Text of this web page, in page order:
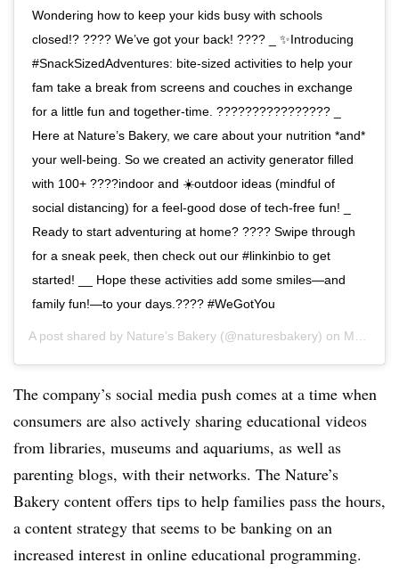
Wondering how to keep your kids busy with schools
closed!? ???? We’ve got your back! ???? _ ✨Introducing
#SnackSizedAdventures: bite-sized activities to help your
fam take a break from screens and couches in exchange
for a little fun and together-time. ????‍????‍????‍???? _
Here at Nature’s Bakery, we care about your nutrition *and*
your well-being. So we created an activity generator filled
with 100+ ????indoor and ☀️outdoor ideas (mindful of
social distancing) for a feel-good dose of tech-free fun! _
Ready to start adventuring at home? ???? Swipe through
for a sneak peek, then check out our #linkinbio to get
started! __ Hope these activities add some smiles—and
family fun!—to your days.???? #WeGotYou
A post shared by Nature’s Bakery (@naturesbakery) on Mar 25, 2020 at 9:04am PDT
The company’s social media push comes at a time when
consumers are also actively sharing educational videos
from libraries, museums and aquariums, as well as
parenting blogs, with their networks. The Nature’s
Bakery content offers tips to help families pass the hours,
a content strategy that seems to be banking on an
increased interest in online educational programming.